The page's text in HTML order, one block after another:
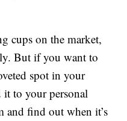
cups on the market,
But if you want to
spot in your
it to your personal
and find out when it’s